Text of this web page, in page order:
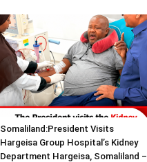
Somaliland:President Visits
Hargeisa Group Hospital’s Kidney
Department Hargeisa, Somaliland –